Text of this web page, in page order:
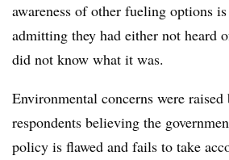
awareness of other fueling options
admitting they had either not heard
did not know what it was.
Environmental concerns were
respondents believing the
policy is flawed and fails to take